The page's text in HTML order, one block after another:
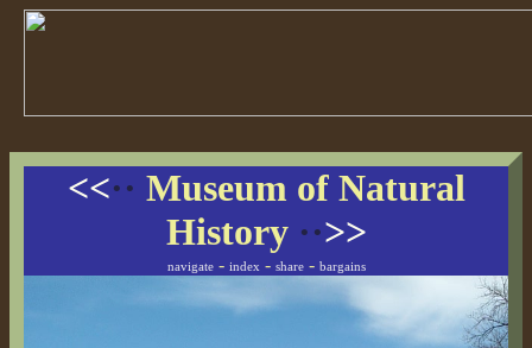
<<·· Museum of Natural
History ··>>
navigate- index - share- bargains